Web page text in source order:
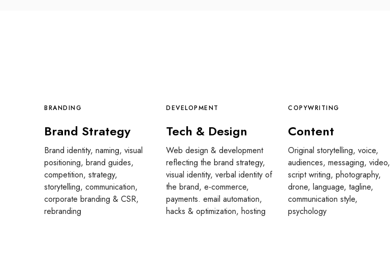
BRANDING
Brand Strategy
Brand identity, naming, visual
positioning, brand guides,
competition, strategy,
storytelling, communication,
corporate branding & CSR,
rebranding
DEVELOPMENT
Tech & Design
Web design & development
reflecting the brand strategy,
visual identity, verbal identity of
the brand, e-commerce,
payments. email automation,
hacks & optimization, hosting
COPYWRITING
Content
Original storytelling, voice,
audiences, messaging, video,
script writing, photography,
drone, language, tagline,
communication style,
psychology